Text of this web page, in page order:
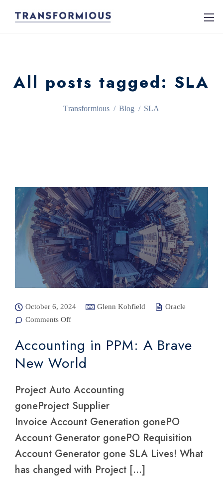
All posts tagged: SLA
Transformious / Blog / SLA
October 6, 2024 Glenn Kohfield
Oracle
Comments Off
on
Brave New
World
Accounting in PPM: A Brave
New World
Project Auto Accounting
goneProject Supplier
Invoice Account Generation gonePO
Account Generator gonePO Requisition
Account Generator gone SLA Lives! What
has changed with Project […]